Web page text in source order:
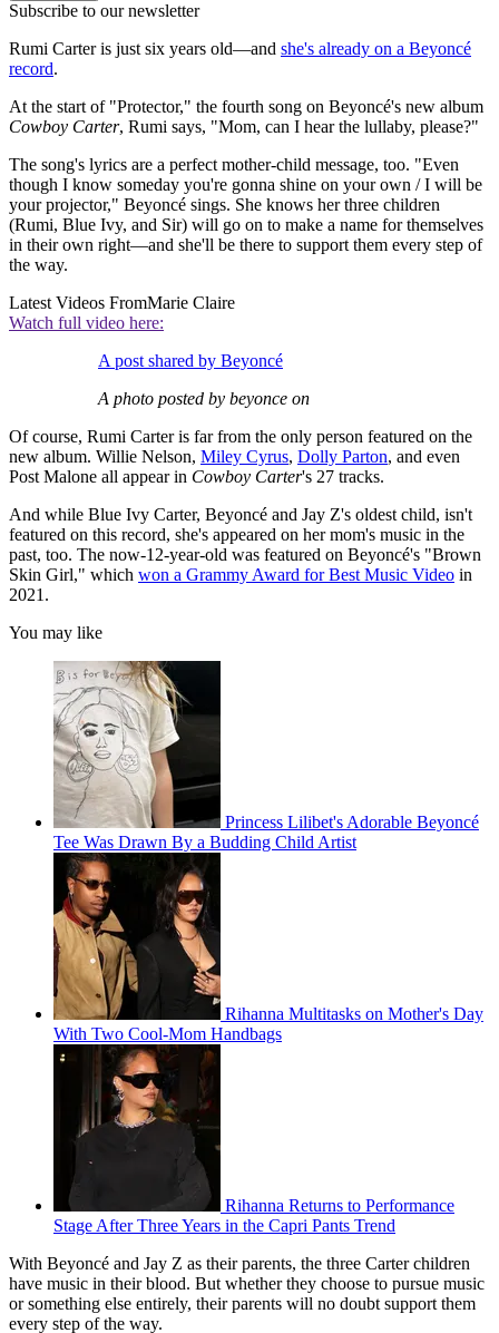
Subscribe to our newsletter
Rumi Carter is just six years old—and she's already on a Beyoncé
record.
At the start of "Protector," the fourth song on Beyoncé's new album
Cowboy Carter, Rumi says, "Mom, can I hear the lullaby, please?"
The song's lyrics are a perfect mother-child message, too. "Even
though I know someday you're gonna shine on your own / I will be
your projector," Beyoncé sings. She knows her three children
(Rumi, Blue Ivy, and Sir) will go on to make a name for themselves
in their own right—and she'll be there to support them every step of
the way.
Latest Videos FromMarie Claire
Watch full video here:
A post shared by Beyoncé
A photo posted by beyonce on
Of course, Rumi Carter is far from the only person featured on the
new album. Willie Nelson, Miley Cyrus, Dolly Parton, and even
Post Malone all appear in Cowboy Carter's 27 tracks.
And while Blue Ivy Carter, Beyoncé and Jay Z's oldest child, isn't
featured on this record, she's appeared on her mom's music in the
past, too. The now-12-year-old was featured on Beyoncé's "Brown
Skin Girl," which won a Grammy Award for Best Music Video in
2021.
You may like
Princess Lilibet's Adorable Beyoncé
Tee Was Drawn By a Budding Child Artist
Rihanna Multitasks on Mother's Day
With Two Cool-Mom Handbags
Rihanna Returns to Performance
Stage After Three Years in the Capri Pants Trend
With Beyoncé and Jay Z as their parents, the three Carter children
have music in their blood. But whether they choose to pursue music
or something else entirely, their parents will no doubt support them
every step of the way.